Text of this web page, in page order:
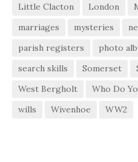
Little Clacton
London
marriages
mysteries
parish registers
photo
search skills
Somerset
West Bergholt
Who Do
wills
Wivenhoe WW2